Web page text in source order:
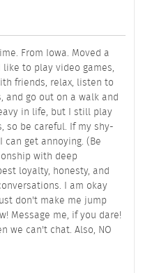
From Iowa. Moved a
to play video games,
friends, relax, listen to
and go out on a walk and
in life, but I still play
so be careful. If my shy-
get annoying. (Be
with deep
loyalty, honesty, and
I am okay
don't make me jump
Message me, if you dare!
we can't chat. Also, NO